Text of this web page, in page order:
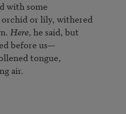
with some
orchid or lily, withered
Here, he said, but
before us—
tongue,
air.